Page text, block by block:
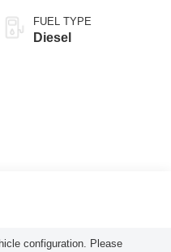
FUEL TYPE
Diesel
configuration. Please